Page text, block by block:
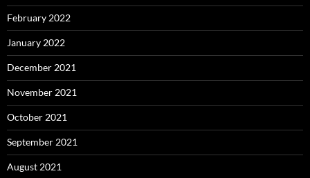
February 2022
January 2022
December 2021
November 2021
October 2021
September 2021
August 2021